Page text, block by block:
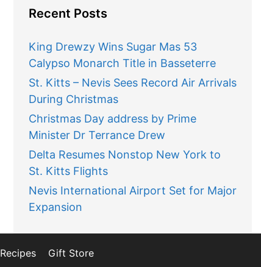
Recent Posts
King Drewzy Wins Sugar Mas 53
Calypso Monarch Title in Basseterre
St. Kitts – Nevis Sees Record Air Arrivals
During Christmas
Christmas Day address by Prime
Minister Dr Terrance Drew
Delta Resumes Nonstop New York to
St. Kitts Flights
Nevis International Airport Set for Major
Expansion
Recipes Gift Store